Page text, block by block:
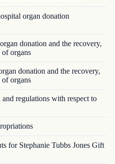
organ donation
donation and the recovery,
of organs
donation and the recovery,
of organs
regulations with respect to
for Stephanie Tubbs Jones Gift